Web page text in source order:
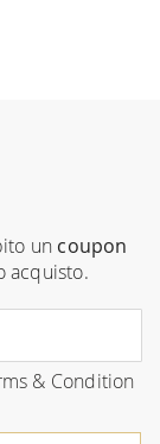
un coupon
acquisto.
& Condition